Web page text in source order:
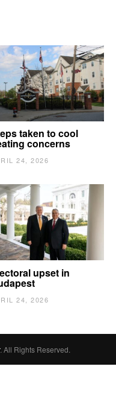
taken to cool
concerns
24, 2026
upset in
24, 2026
. All Rights Reserved.